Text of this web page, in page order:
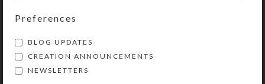
pendant.
Purchase of these prayer beads
Preferences
BLOG UPDATES
CREATION ANNOUNCEMENTS
NEWSLETTERS